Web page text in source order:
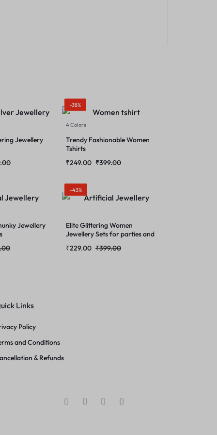
Jewellery
-38%
4 Colors
Trendy Fashionable Women
Tshirts
₹249.00 ₹399.00
Jewellery
-43%
Elite Glittering Women
Jewellery Sets for parties and
₹229.00 ₹399.00
Links
Policy
and Conditions
& Refunds